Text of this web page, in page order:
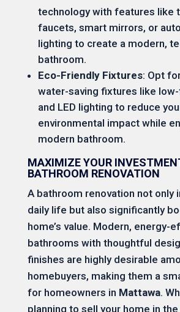
technology with features like
faucets, smart mirrors, or
lighting to create a modern,
bathroom.
Eco-Friendly Fixtures: Opt
water-saving fixtures like
and LED lighting to reduce
environmental impact while
modern bathroom.
MAXIMIZE YOUR
BATHROOM RENOVATION
A bathroom renovation not only
daily life but also significantly
home’s value. Modern, energy-
bathrooms with thoughtful
finishes are highly desirable
homebuyers, making them a
for homeowners in Mattawa.
planning to sell your home in